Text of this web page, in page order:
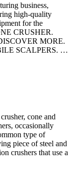
business,
high-quality
for the
CRUSHER.
MORE.
SCALPERS. …
cone and
occasionally
type of
piece of steel and
crushers that use a